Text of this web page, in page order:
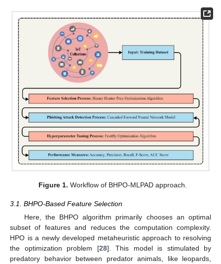
Figure 1. Workflow of BHPO-MLPAD approach.
3.1. BHPO-Based Feature Selection
Here, the BHPO algorithm primarily chooses an optimal
subset of features and reduces the computation complexity.
HPO is a newly developed metaheuristic approach to resolving
the optimization problem [28]. This model is stimulated by
predatory behavior between predator animals, like leopards,